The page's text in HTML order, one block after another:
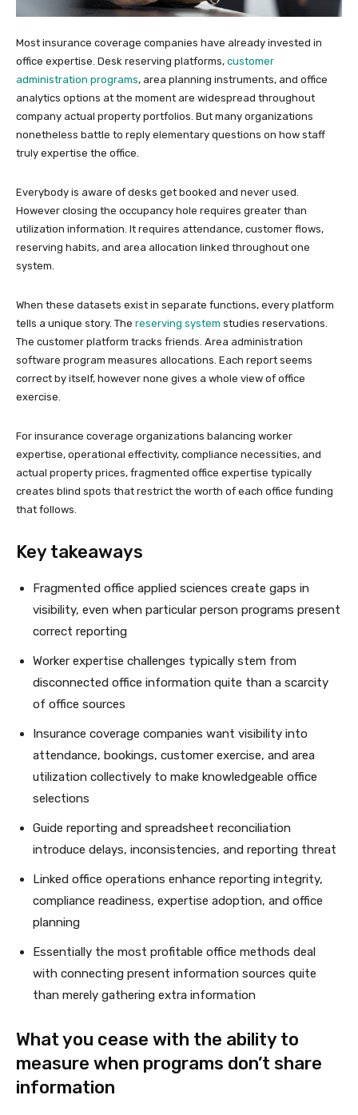
Most insurance coverage companies have already invested in
office expertise. Desk reserving platforms, customer
administration programs, area planning instruments, and office
analytics options at the moment are widespread throughout
company actual property portfolios. But many organizations
nonetheless battle to reply elementary questions on how staff
truly expertise the office.
Everybody is aware of desks get booked and never used.
However closing the occupancy hole requires greater than
utilization information. It requires attendance, customer flows,
reserving habits, and area allocation linked throughout one
system.
When these datasets exist in separate functions, every platform
tells a unique story. The reserving system studies reservations.
The customer platform tracks friends. Area administration
software program measures allocations. Each report seems
correct by itself, however none gives a whole view of office
exercise.
For insurance coverage organizations balancing worker
expertise, operational effectivity, compliance necessities, and
actual property prices, fragmented office expertise typically
creates blind spots that restrict the worth of each office funding
that follows.
Key takeaways
Fragmented office applied sciences create gaps in
visibility, even when particular person programs present
correct reporting
Worker expertise challenges typically stem from
disconnected office information quite than a scarcity
of office sources
Insurance coverage companies want visibility into
attendance, bookings, customer exercise, and area
utilization collectively to make knowledgeable office
selections
Guide reporting and spreadsheet reconciliation
introduce delays, inconsistencies, and reporting threat
Linked office operations enhance reporting integrity,
compliance readiness, expertise adoption, and office
planning
Essentially the most profitable office methods deal
with connecting present information sources quite
than merely gathering extra information
What you cease with the ability to
measure when programs don’t share
information